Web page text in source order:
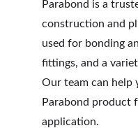
Parabond is a
construction and
used for bonding
fittings, and a
Our team can
Parabond product
application.